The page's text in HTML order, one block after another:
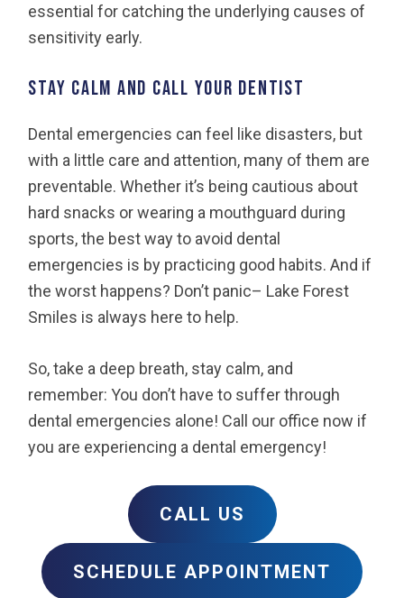
essential for catching the underlying causes of
sensitivity early.
Stay Calm and Call Your Dentist
Dental emergencies can feel like disasters, but
with a little care and attention, many of them are
preventable. Whether it’s being cautious about
hard snacks or wearing a mouthguard during
sports, the best way to avoid dental
emergencies is by practicing good habits. And if
the worst happens? Don’t panic– Lake Forest
Smiles is always here to help.
So, take a deep breath, stay calm, and
remember: You don’t have to suffer through
dental emergencies alone! Call our office now if
you are experiencing a dental emergency!
CALL US
SCHEDULE APPOINTMENT